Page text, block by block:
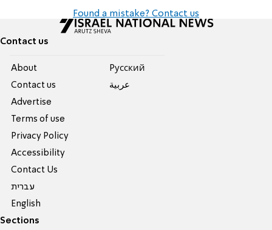
Found a mistake? Contact us
Contact us
About
Contact us
Advertise
Terms of use
Privacy Policy
Accessibility
Contact Us
עברית
English
Pусский
عربية
Sections